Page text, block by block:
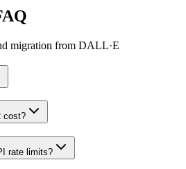
migration from DALL·E
cost?
rate limits?